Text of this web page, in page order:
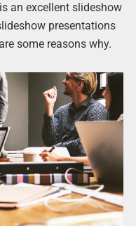
an excellent slideshow
presentations
some reasons why.